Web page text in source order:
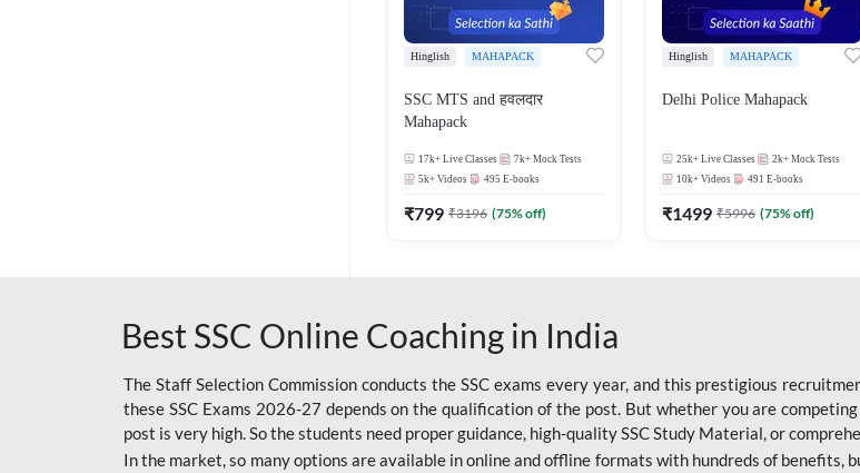
Hinglish MAHAPACK
SSC MTS and हवलदार
Mahapack
17k+ Live Classes 7k+ Mock Tests
5k+ Videos 495 E-books
₹799 ₹3196 (75% off)
Hinglish MAHAPACK
Delhi Police Mahapack
25k+ Live Classes 2k+ Mock Tests
10k+ Videos 491 E-books
₹1499 ₹5996 (75% off)
Best SSC Online Coaching in India
The Staff Selection Commission conducts the SSC exams every year, and this prestigious
these SSC Exams 2026-27 depends on the qualification of the post. But whether you are
post is very high. So the students need proper guidance, high-quality SSC Study Material, or
In the market, so many options are available in online and offline formats with hundreds of benefits,